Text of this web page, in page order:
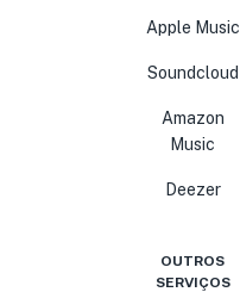
Apple Music
Soundcloud
Amazon
Music
Deezer
OUTROS
SERVIÇOS